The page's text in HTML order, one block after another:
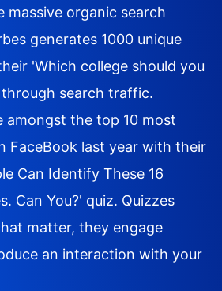
massive organic search
generates 1000 unique
'Which college should you
search traffic.
amongst the top 10 most
FaceBook last year with their
Can Identify These 16
Can You?' quiz. Quizzes
matter, they engage
an interaction with your